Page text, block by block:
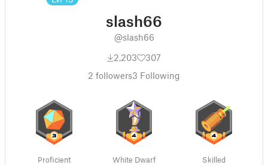
slash66
@slash66
2,203
307
2 followers3 Following
Proficient White Dwarf Skilled